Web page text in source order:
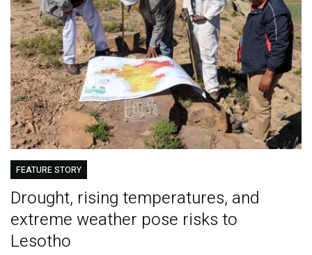
FEATURE STORY
Drought, rising temperatures, and
extreme weather pose risks to
Lesotho